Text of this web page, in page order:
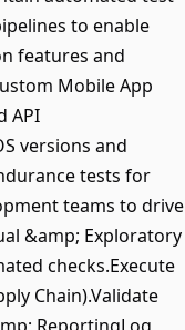
to enable
features and
Mobile App
API
versions and
tests for
teams to drive
&amp; Exploratory
checks.Execute
Chain).Validate